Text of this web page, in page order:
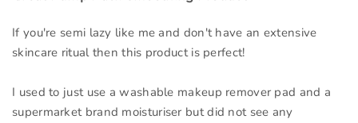
If you're semi lazy like me and don't have an extensive
skincare ritual then this product is perfect!
I used to just use a washable makeup remover pad and a
supermarket brand moisturiser but did not see any